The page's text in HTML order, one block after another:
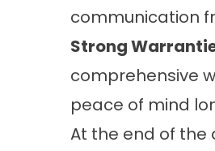
communication
Strong
comprehensive
peace of mind
At the end of the